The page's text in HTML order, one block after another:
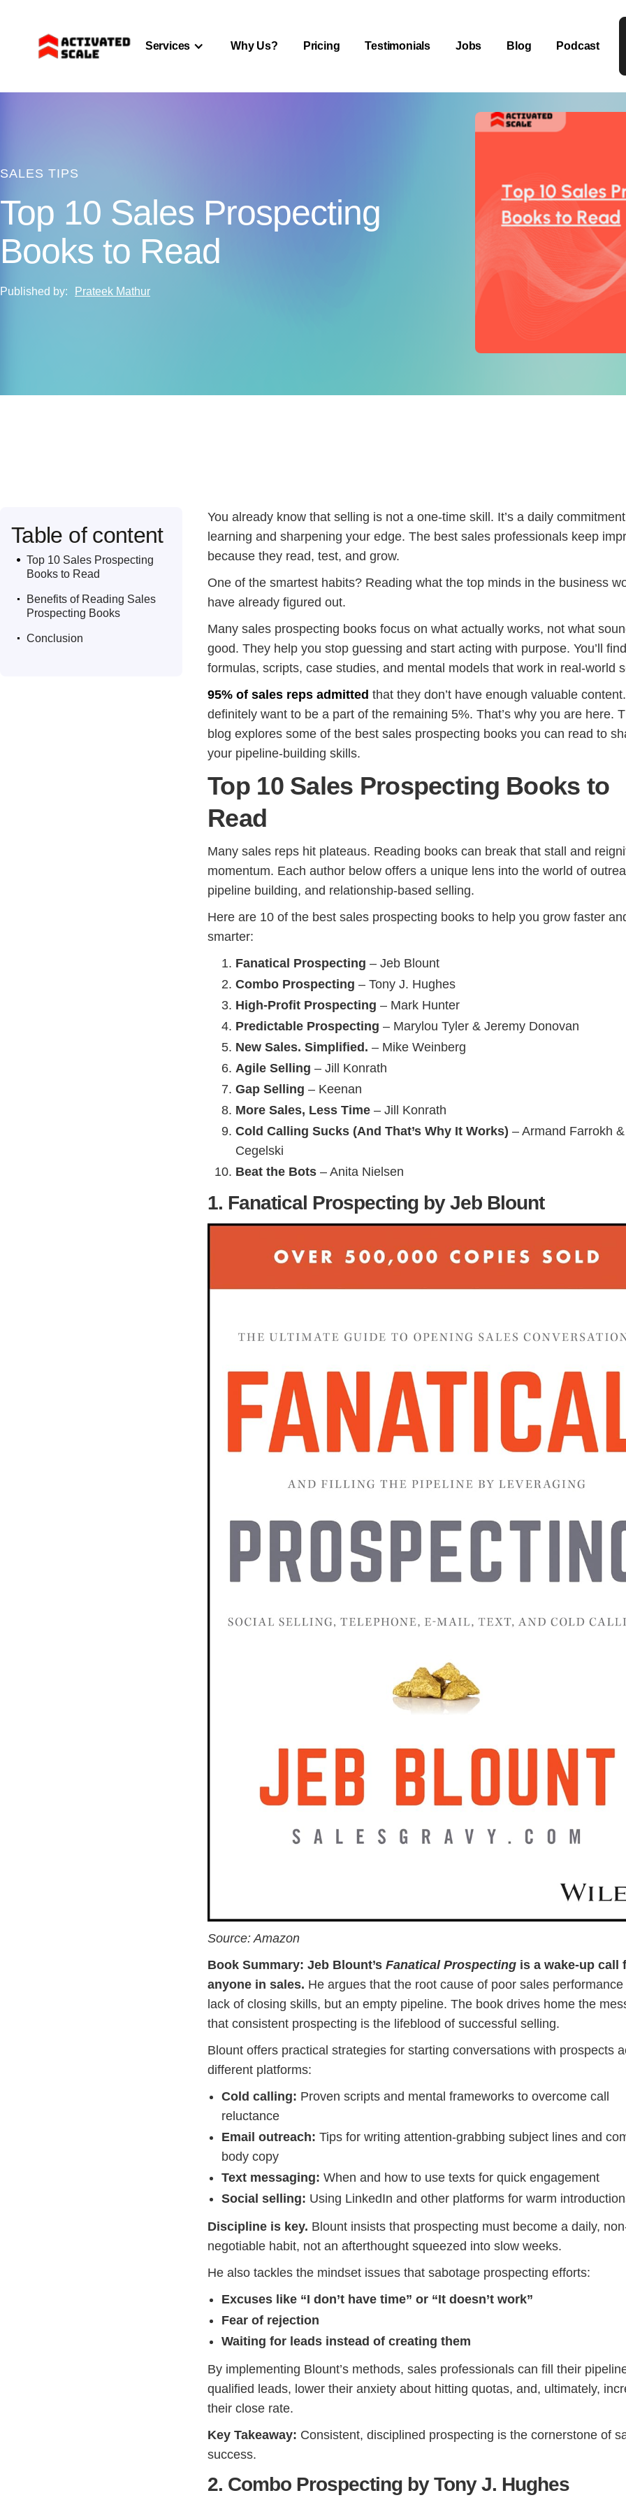
Services Why Us? Pricing Testimonials Jobs Blog Podcast
SALES TIPS
Top 10 Sales Prospecting
Books to Read
Published by: Prateek Mathur
Table of content
. Top 10 Sales Prospecting
Books to Read
.
Benefits of Reading Sales
Prospecting Books
. Conclusion
You already know that selling is not a one-time skill. It’s a daily
learning and sharpening your edge. The best sales professionals keep
because they read, test, and grow.
One of the smartest habits? Reading what the top minds in the business
have already figured out.
Many sales prospecting books focus on what actually works, not what
good. They help you stop guessing and start acting with purpose. You’ll
formulas, scripts, case studies, and mental models that work in real-world
95% of sales reps admitted that they don’t have enough valuable
definitely want to be a part of the remaining 5%. That’s why you are here.
blog explores some of the best sales prospecting books you can read to
your pipeline-building skills.
Top 10 Sales Prospecting Books to
Read
Many sales reps hit plateaus. Reading books can break that stall and
momentum. Each author below offers a unique lens into the world of
pipeline building, and relationship-based selling.
Here are 10 of the best sales prospecting books to help you grow faster
smarter:
Fanatical Prospecting – Jeb Blount
Combo Prospecting – Tony J. Hughes
High-Profit Prospecting – Mark Hunter
Predictable Prospecting – Marylou Tyler & Jeremy Donovan
New Sales. Simplified. – Mike Weinberg
Agile Selling – Jill Konrath
Gap Selling – Keenan
More Sales, Less Time – Jill Konrath
Cold Calling Sucks (And That’s Why It Works) – Armand Farrokh
Cegelski
Beat the Bots – Anita Nielsen
1. Fanatical Prospecting by Jeb Blount
Source: Amazon
Book Summary: Jeb Blount’sFanatical Prospecting is a wake-up call
anyone in sales. He argues that the root cause of poor sales performance
lack of closing skills, but an empty pipeline. The book drives home the
that consistent prospecting is the lifeblood of successful selling.
Blount offers practical strategies for starting conversations with prospects
different platforms:
Cold calling: Proven scripts and mental frameworks to overcome call
reluctance
Email outreach: Tips for writing attention-grabbing subject lines and
body copy
Text messaging: When and how to use texts for quick engagement
Social selling: Using LinkedIn and other platforms for warm
Discipline is key. Blount insists that prospecting must become a daily,
negotiable habit, not an afterthought squeezed into slow weeks.
He also tackles the mindset issues that sabotage prospecting efforts:
Excuses like “I don’t have time” or “It doesn’t work”
Fear of rejection
Waiting for leads instead of creating them
By implementing Blount’s methods, sales professionals can fill their
qualified leads, lower their anxiety about hitting quotas, and, ultimately,
their close rate.
Key Takeaway: Consistent, disciplined prospecting is the cornerstone of
success.
2. Combo Prospecting by Tony J. Hughes